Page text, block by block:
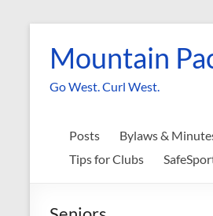
contentMountain
Go West. Curl West.
Posts Bylaws &
Tips for Clubs